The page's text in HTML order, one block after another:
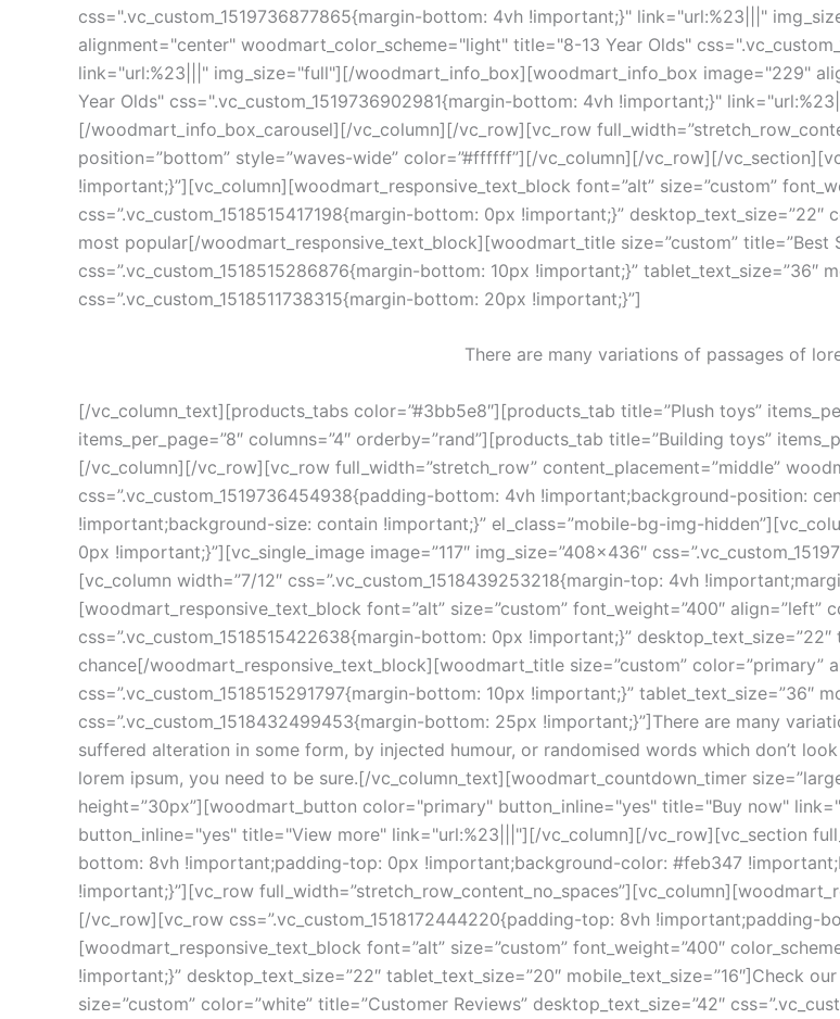
css=".vc_custom_1519736877865{margin-bottom: 4vh !important;}" link="url:%23|||"
alignment="center" woodmart_color_scheme="light" title="8-13 Year Olds"
link="url:%23|||" img_size="full"][/woodmart_info_box][woodmart_info_box image="229"
Year Olds" css=".vc_custom_1519736902981{margin-bottom: 4vh !important;}"
[/woodmart_info_box_carousel][/vc_column][/vc_row][vc_row
position=”bottom” style=”waves-wide” color=”#ffffff”][/vc_column][/vc_row][/
!important;}”][vc_column][woodmart_responsive_text_block font=”alt” size=”custom”
css=”.vc_custom_1518515417198{margin-bottom: 0px !important;}” desktop_text_size=”22″
most popular[/woodmart_responsive_text_block][woodmart_title size=”custom” title=”Best
css=”.vc_custom_1518515286876{margin-bottom: 10px !important;}” tablet_text_size=”36″
css=”.vc_custom_1518511738315{margin-bottom: 20px !important;}”]
There are many variations of passages of
[/vc_column_text][products_tabs color=”#3bb5e8″][products_tab title=”Plush toys”
items_per_page=”8″ columns=”4″ orderby=”rand”][products_tab title=”Building toys”
[/vc_column][/vc_row][vc_row full_width=”stretch_row” content_placement=”middle”
css=”.vc_custom_1519736454938{padding-bottom: 4vh !important;background-position:
!important;background-size: contain !important;}” el_class=”mobile-bg-img-
0px !important;}”][vc_single_image image=”117″ img_size=”408×436″
[vc_column width=”7/12″ css=”.vc_custom_1518439253218{margin-top: 4vh
[woodmart_responsive_text_block font=”alt” size=”custom” font_weight=”400″ align=”left”
css=”.vc_custom_1518515422638{margin-bottom: 0px !important;}”
chance[/woodmart_responsive_text_block][woodmart_title size=”custom” color=”primary”
css=”.vc_custom_1518515291797{margin-bottom: 10px !important;}” tablet_text_size=”36″
css=”.vc_custom_1518432499453{margin-bottom: 25px !important;}”]There are many
suffered alteration in some form, by injected humour, or randomised words which don’t
lorem ipsum, you need to be sure.[/vc_column_text][woodmart_countdown_timer
height=”30px”][woodmart_button color="primary" button_inline="yes" title="Buy now"
button_inline="yes" title="View more" link="url:%23|||"][/vc_column][/vc_row][vc_section
bottom: 8vh !important;padding-top: 0px !important;background-color: #feb347
!important;}”][vc_row
[/vc_row][vc_row css=”.vc_custom_1518172444220{padding-top: 8vh !important;padding-
[woodmart_responsive_text_block font=”alt” size=”custom” font_weight=”400″
!important;}” desktop_text_size=”22″ tablet_text_size=”20″ mobile_text_size=”16″]Check
size=”custom” color=”white” title=”Customer Reviews” desktop_text_size=”42″